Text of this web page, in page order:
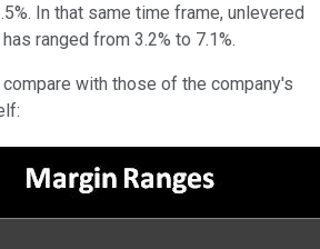
In that same time frame, unlevered
ranged from 3.2% to 7.1%.
with those of the company's